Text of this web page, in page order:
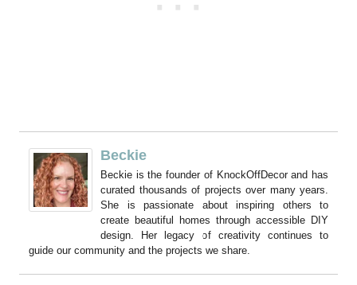
Beckie
Beckie is the founder of KnockOffDecor and has
curated thousands of projects over many years.
She is passionate about inspiring others to
create beautiful homes through accessible DIY
design. Her legacy of creativity continues to
guide our community and the projects we share.